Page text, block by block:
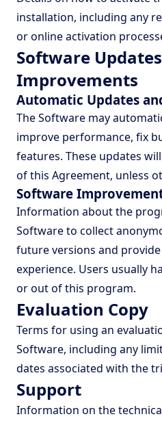
installation, including any
or online activation
Software
Improvements
Automatic Updates
The Software may
improve performance, fix
features. These updates
of this Agreement, unless
Software
Information about the
Software to collect
future versions and
experience. Users usually
or out of this program.
Evaluation Copy
Terms for using an
Software, including any
dates associated with the
Support
Information on the